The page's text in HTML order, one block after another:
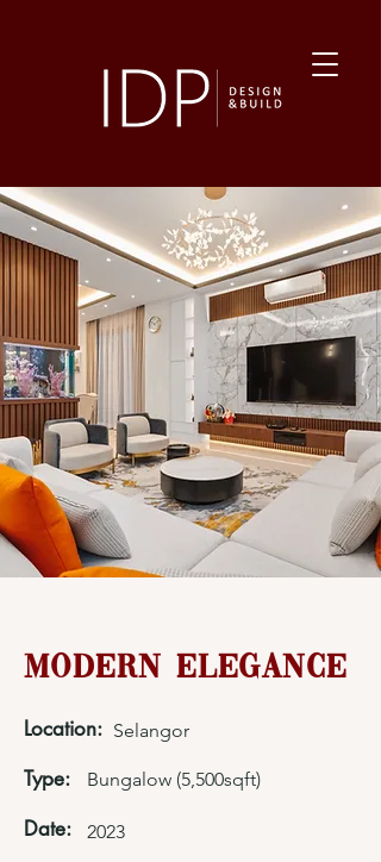
Modern Elegance
Location: Selangor
Type: Bungalow (5,500sqft)
Date: 2023